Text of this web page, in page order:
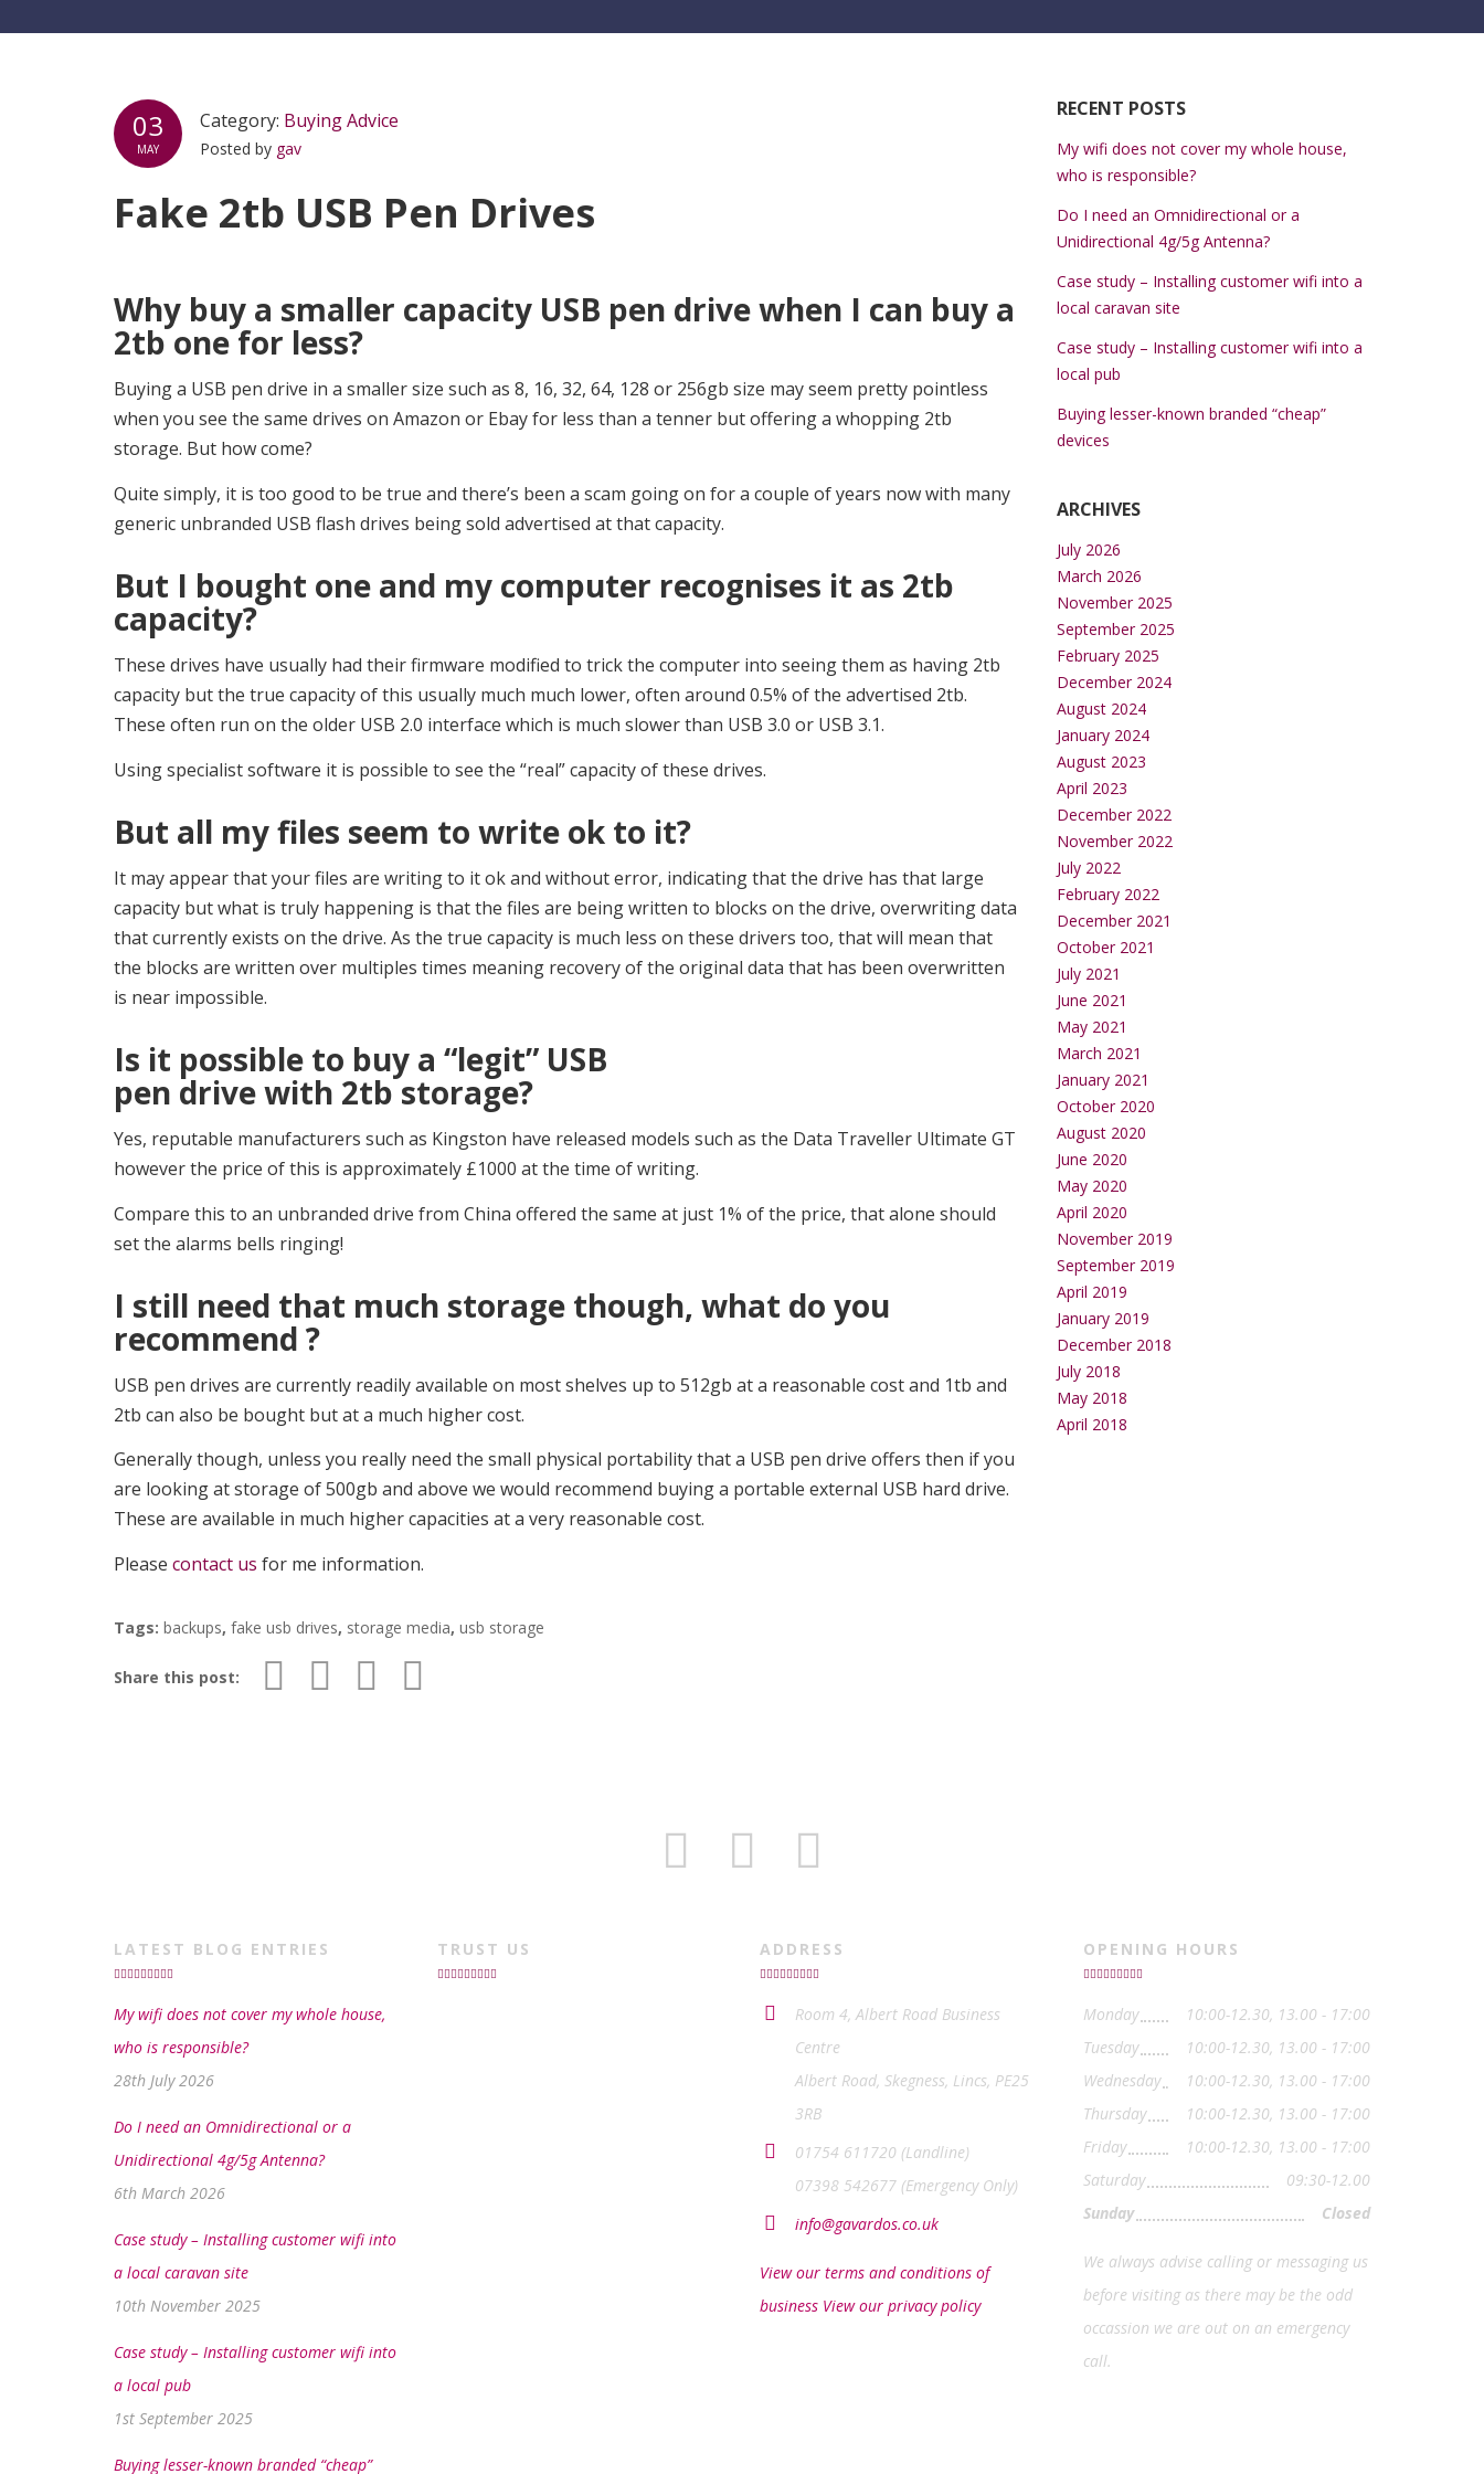
03
MAY
Category: Buying Advice
Posted by gav
Fake 2tb USB Pen Drives
Why buy a smaller capacity USB pen drive when I can buy a
2tb one for less?
Buying a USB pen drive in a smaller size such as 8, 16, 32, 64, 128 or 256gb size may seem pretty pointless
when you see the same drives on Amazon or Ebay for less than a tenner but offering a whopping 2tb
storage. But how come?
Quite simply, it is too good to be true and there’s been a scam going on for a couple of years now with many
generic unbranded USB flash drives being sold advertised at that capacity.
But I bought one and my computer recognises it as 2tb
capacity?
These drives have usually had their firmware modified to trick the computer into seeing them as having 2tb
capacity but the true capacity of this usually much much lower, often around 0.5% of the advertised 2tb.
These often run on the older USB 2.0 interface which is much slower than USB 3.0 or USB 3.1.
Using specialist software it is possible to see the “real” capacity of these drives.
But all my files seem to write ok to it?
It may appear that your files are writing to it ok and without error, indicating that the drive has that large
capacity but what is truly happening is that the files are being written to blocks on the drive, overwriting data
that currently exists on the drive. As the true capacity is much less on these drivers too, that will mean that
the blocks are written over multiples times meaning recovery of the original data that has been overwritten
is near impossible.
Is it possible to buy a “legit” USB
pen drive with 2tb storage?
Yes, reputable manufacturers such as Kingston have released models such as the Data Traveller Ultimate GT
however the price of this is approximately £1000 at the time of writing.
Compare this to an unbranded drive from China offered the same at just 1% of the price, that alone should
set the alarms bells ringing!
I still need that much storage though, what do you
recommend ?
USB pen drives are currently readily available on most shelves up to 512gb at a reasonable cost and 1tb and
2tb can also be bought but at a much higher cost.
Generally though, unless you really need the small physical portability that a USB pen drive offers then if you
are looking at storage of 500gb and above we would recommend buying a portable external USB hard drive.
These are available in much higher capacities at a very reasonable cost.
Please contact us for me information.
Tags: backups, fake usb drives, storage media, usb storage
Share this post:
RECENT POSTS
My wifi does not cover my whole house,
who is responsible?
Do I need an Omnidirectional or a
Unidirectional 4g/5g Antenna?
Case study – Installing customer wifi into a
local caravan site
Case study – Installing customer wifi into a
local pub
Buying lesser-known branded “cheap”
devices
ARCHIVES
July 2026
March 2026
November 2025
September 2025
February 2025
December 2024
August 2024
January 2024
August 2023
April 2023
December 2022
November 2022
July 2022
February 2022
December 2021
October 2021
July 2021
June 2021
May 2021
March 2021
January 2021
October 2020
August 2020
June 2020
May 2020
April 2020
November 2019
September 2019
April 2019
January 2019
December 2018
July 2018
May 2018
April 2018
LATEST BLOG ENTRIES
My wifi does not cover my whole house,
who is responsible?
28th July 2026
Do I need an Omnidirectional or a
Unidirectional 4g/5g Antenna?
6th March 2026
Case study – Installing customer wifi into
a local caravan site
10th November 2025
Case study – Installing customer wifi into
a local pub
1st September 2025
Buying lesser-known branded “cheap”
TRUST US ADDRESS
Room 4, Albert Road Business
Centre
Albert Road, Skegness, Lincs, PE25
3RB
01754 611720 (Landline)
07398 542677 (Emergency Only)
info@gavardos.co.uk
View our terms and conditions of
business View our privacy policy
OPENING HOURS
Monday
10:00-12.30, 13.00 - 17:00
Tuesday
10:00-12.30, 13.00 - 17:00
Wednesday
10:00-12.30, 13.00 - 17:00
Thursday
10:00-12.30, 13.00 - 17:00
Friday
10:00-12.30, 13.00 - 17:00
Saturday
09:30-12.00
Sunday
Closed
We always advise calling or messaging us
before visiting as there may be the odd
occassion we are out on an emergency
call.